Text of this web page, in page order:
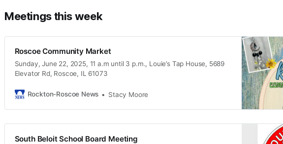
Meetings this week
Roscoe Community Market
Sunday, June 22, 2025, 11 a.m until 3 p.m., Louie’s Tap House, 5689
Elevator Rd, Roscoe, IL 61073
Rockton-Roscoe News Stacy Moore
South Beloit School Board Meeting